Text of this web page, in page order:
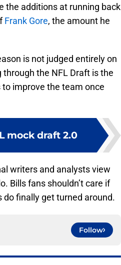
the additions at running back
Frank Gore, the amount he
is not judged entirely on
the NFL Draft is the
improve the team once
mock draft 2.0
writers and analysts view
Bills fans shouldn’t care if
finally get turned around.
Follow